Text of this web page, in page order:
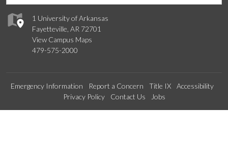
1 University of Arkansas
Fayetteville, AR 72701
View Campus Maps
479-575-2000
Emergency Information Report a Concern Title IX
Accessibility
Privacy Policy
Contact Us Jobs